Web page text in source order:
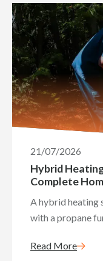
21/07/2026
Hybrid
Complete
A hybrid heating
with a propane
Read More